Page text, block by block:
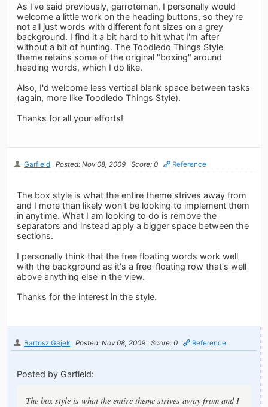
As I've said previously, garroteman, I personally would
welcome a little work on the heading buttons, so they're
not all just words with different font sizes on a grey
background. I find it a bit hard to hit what I'm after
without a bit of hunting. The Toodledo Things Style
theme retains some of the original "boxing" around
heading words, which I do like.
Also, I'd welcome less vertical blank space between tasks
(again, more like Toodledo Things Style).
Thanks for all your efforts!
Garfield Posted: Nov 08, 2009 Score: 0 Reference
The box style is what the entire theme strives away from
and I more than likely won't be looking to implement them
in anytime. What I am looking to do is remove the
separators and instead apply a bigger space between the
sections.
I personally think that the free floating words work well
with the background as it's a free-floating row that's well
above anything else in the view.
Thanks for the interest in the style.
Bartosz Gajek Posted: Nov 08, 2009 Score: 0 Reference
Posted by Garfield:
The box style is what the entire theme strives away from and I